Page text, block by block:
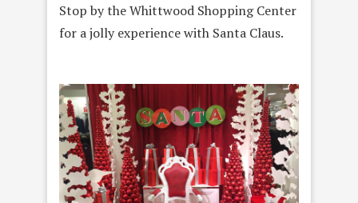
Stop by the Whittwood Shopping Center
for a jolly experience with Santa Claus.